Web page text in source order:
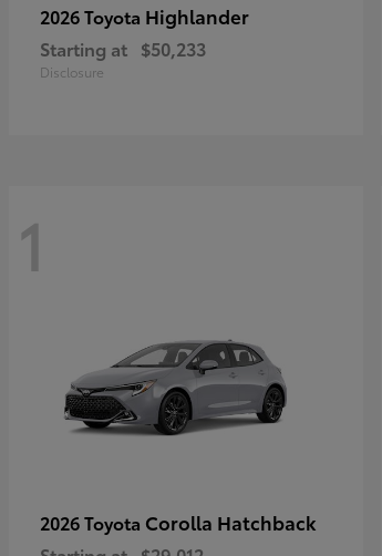
2026 Toyota Highlander
Starting at $50,233
Disclosure
1
2026 Toyota Corolla Hatchback